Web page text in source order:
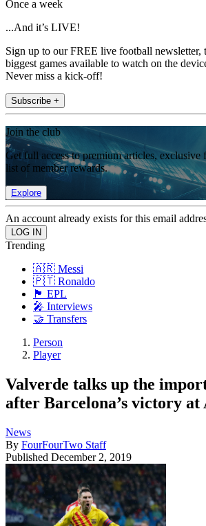
Once a week
...And it’s LIVE!
Sign up to our FREE live football newsletter,
biggest games available to watch on the
Never miss a kick-off!
Subscribe +
Join the club
Get full access to premium articles, exclusive
list of member rewards.
Explore
An account already exists for this email
Trending
🇦🇷 Messi
🇵🇹 Ronaldo
🏴󠁧󠁢󠁥󠁮󠁧󠁿 EPL
🎤 Interviews
🤝 Transfers
Person
Player
Valverde talks up the
after Barcelona’s victory at
News
By FourFourTwo Staff
Published December 2, 2019